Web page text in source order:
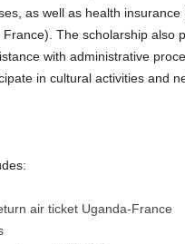
as well as health
The scholarship also
with administrative
in cultural activities and
air ticket Uganda-France